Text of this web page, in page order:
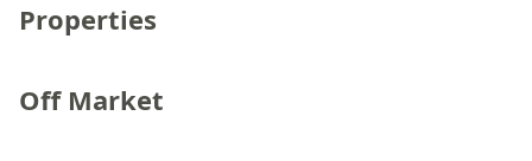
Properties
Off Market